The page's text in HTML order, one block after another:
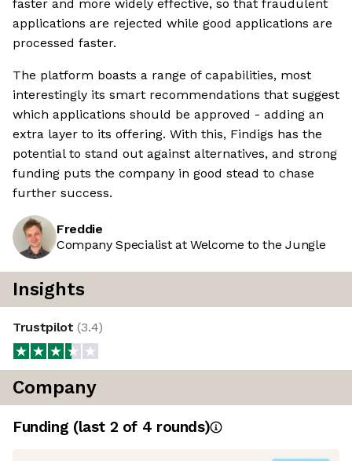
faster and more widely effective, so that fraudulent
applications are rejected while good applications are
processed faster.
The platform boasts a range of capabilities, most
interestingly its smart recommendations that suggest
which applications should be approved - adding an
extra layer to its offering. With this, Findigs has the
potential to stand out against alternatives, and strong
funding puts the company in good stead to chase
further success.
Freddie
Company Specialist at Welcome to the Jungle
Insights
Trustpilot(3.4)
Company
Funding (last 2 of 4 rounds)